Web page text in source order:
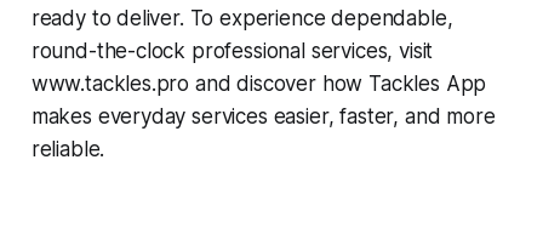
ready to deliver. To experience dependable,
round-the-clock professional services, visit
www.tackles.pro and discover how Tackles App
makes everyday services easier, faster, and more
reliable.